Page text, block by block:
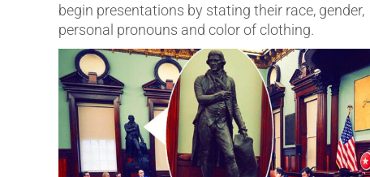
begin presentations by stating their race, gender,
personal pronouns and color of clothing.